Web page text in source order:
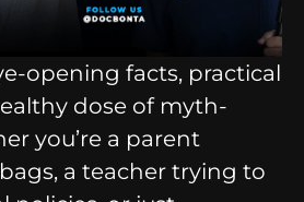
opening facts, practical
dose of myth-
you’re a parent
a teacher trying to